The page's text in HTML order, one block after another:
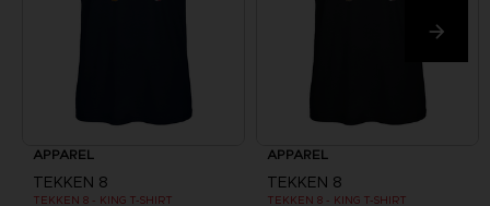
APPAREL
TEKKEN 8
TEKKEN 8 - KING T-SHIRT
APPAREL
TEKKEN 8
TEKKEN 8 - KING T-SHIRT